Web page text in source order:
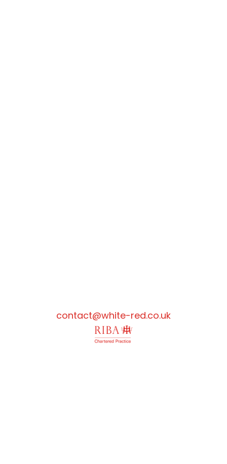
contact@white-red.co.uk